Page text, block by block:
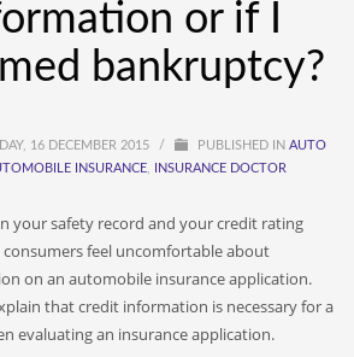
or if I
bankruptcy?
16 DECEMBER 2015 / PUBLISHED IN AUTO
INSURANCE INSURANCE DOCTOR
your safety record and your credit rating
feel uncomfortable about
on an automobile insurance application.
that credit information is necessary for a
evaluating an insurance application.